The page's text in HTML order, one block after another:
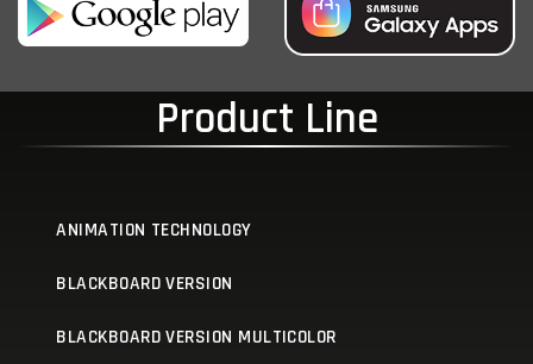
Product Line
ANIMATION TECHNOLOGY
BLACKBOARD VERSION
BLACKBOARD VERSION MULTICOLOR